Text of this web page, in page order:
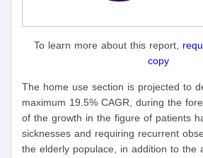
To learn more about this report,
copy
The home use section is projected to
maximum 19.5% CAGR, during the
of the growth in the figure of patients
sicknesses and requiring recurrent
the elderly populace, in addition to the